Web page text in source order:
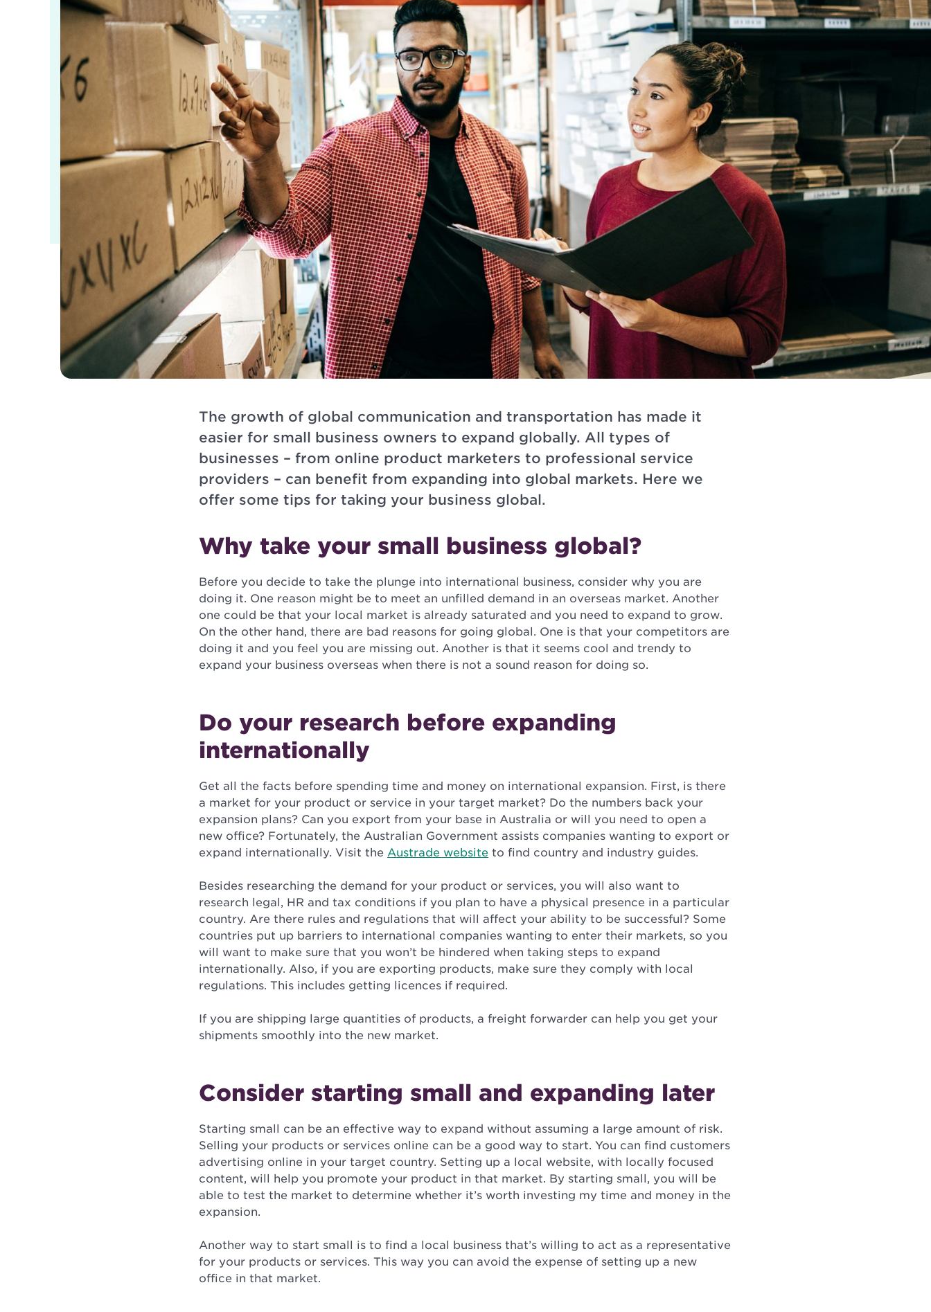
The growth of global communication and transportation has made it
easier for small business owners to expand globally. All types of
businesses – from online product marketers to professional service
providers – can benefit from expanding into global markets. Here we
offer some tips for taking your business global.
Why take your small business global?
Before you decide to take the plunge into international business, consider why you are
doing it. One reason might be to meet an unfilled demand in an overseas market. Another
one could be that your local market is already saturated and you need to expand to grow.
On the other hand, there are bad reasons for going global. One is that your competitors are
doing it and you feel you are missing out. Another is that it seems cool and trendy to
expand your business overseas when there is not a sound reason for doing so.
Do your research before expanding
internationally
Get all the facts before spending time and money on international expansion. First, is there
a market for your product or service in your target market? Do the numbers back your
expansion plans? Can you export from your base in Australia or will you need to open a
new office? Fortunately, the Australian Government assists companies wanting to export or
expand internationally. Visit the Austrade website to find country and industry guides.
Besides researching the demand for your product or services, you will also want to
research legal, HR and tax conditions if you plan to have a physical presence in a particular
country. Are there rules and regulations that will affect your ability to be successful? Some
countries put up barriers to international companies wanting to enter their markets, so you
will want to make sure that you won’t be hindered when taking steps to expand
internationally. Also, if you are exporting products, make sure they comply with local
regulations. This includes getting licences if required.
If you are shipping large quantities of products, a freight forwarder can help you get your
shipments smoothly into the new market.
Consider starting small and expanding later
Starting small can be an effective way to expand without assuming a large amount of risk.
Selling your products or services online can be a good way to start. You can find customers
advertising online in your target country. Setting up a local website, with locally focused
content, will help you promote your product in that market. By starting small, you will be
able to test the market to determine whether it’s worth investing my time and money in the
expansion.
Another way to start small is to find a local business that’s willing to act as a representative
for your products or services. This way you can avoid the expense of setting up a new
office in that market.